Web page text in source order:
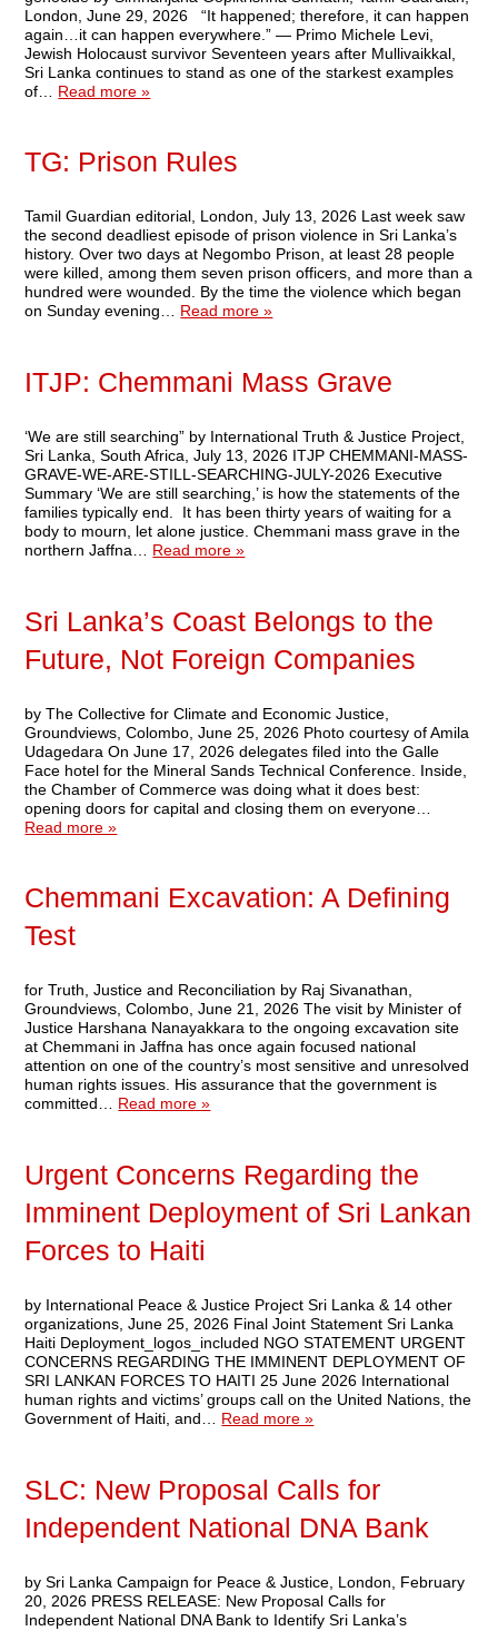
London, June 29, 2026 “It happened; therefore, it can happen
again…it can happen everywhere.” — Primo Michele Levi,
Jewish Holocaust survivor Seventeen years after Mullivaikkal,
Sri Lanka continues to stand as one of the starkest examples
of… Read more »
TG: Prison Rules
Tamil Guardian editorial, London, July 13, 2026 Last week saw
the second deadliest episode of prison violence in Sri Lanka’s
history. Over two days at Negombo Prison, at least 28 people
were killed, among them seven prison officers, and more than a
hundred were wounded. By the time the violence which began
on Sunday evening… Read more »
ITJP: Chemmani Mass Grave
‘We are still searching” by International Truth & Justice Project,
Sri Lanka, South Africa, July 13, 2026 ITJP CHEMMANI-MASS-
GRAVE-WE-ARE-STILL-SEARCHING-JULY-2026 Executive
Summary ‘We are still searching,’ is how the statements of the
families typically end. It has been thirty years of waiting for a
body to mourn, let alone justice. Chemmani mass grave in the
northern Jaffna… Read more »
Sri Lanka’s Coast Belongs to the
Future, Not Foreign Companies
by The Collective for Climate and Economic Justice,
Groundviews, Colombo, June 25, 2026 Photo courtesy of Amila
Udagedara On June 17, 2026 delegates filed into the Galle
Face hotel for the Mineral Sands Technical Conference. Inside,
the Chamber of Commerce was doing what it does best:
opening doors for capital and closing them on everyone…
Read more »
Chemmani Excavation: A Defining
Test
for Truth, Justice and Reconciliation by Raj Sivanathan,
Groundviews, Colombo, June 21, 2026 The visit by Minister of
Justice Harshana Nanayakkara to the ongoing excavation site
at Chemmani in Jaffna has once again focused national
attention on one of the country’s most sensitive and unresolved
human rights issues. His assurance that the government is
committed… Read more »
Urgent Concerns Regarding the
Imminent Deployment of Sri Lankan
Forces to Haiti
by International Peace & Justice Project Sri Lanka & 14 other
organizations, June 25, 2026 Final Joint Statement Sri Lanka
Haiti Deployment_logos_included NGO STATEMENT URGENT
CONCERNS REGARDING THE IMMINENT DEPLOYMENT OF
SRI LANKAN FORCES TO HAITI 25 June 2026 International
human rights and victims’ groups call on the United Nations, the
Government of Haiti, and… Read more »
SLC: New Proposal Calls for
Independent National DNA Bank
by Sri Lanka Campaign for Peace & Justice, London, February
20, 2026 PRESS RELEASE: New Proposal Calls for
Independent National DNA Bank to Identify Sri Lanka’s